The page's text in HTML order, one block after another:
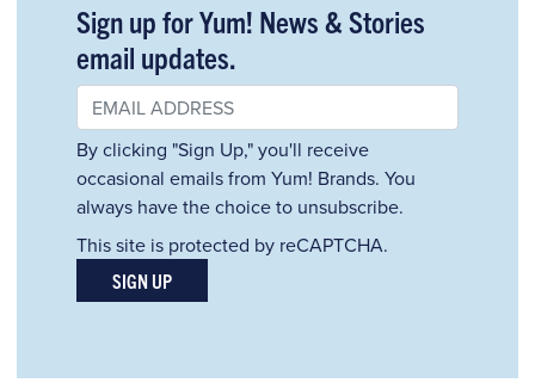
Sign up for Yum! News & Stories
email updates.
By clicking "Sign Up," you'll receive
occasional emails from Yum! Brands. You
always have the choice to unsubscribe.
This site is protected by reCAPTCHA.
SIGN UP